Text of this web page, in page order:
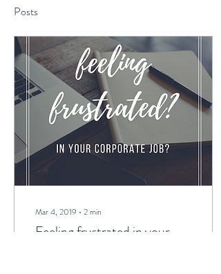
Posts
Mar 4, 2019 ∙ 2 min
Feeling frustrated in your